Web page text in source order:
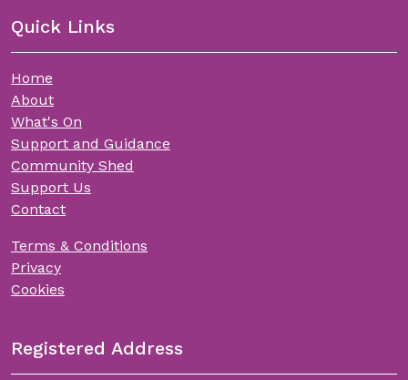
Quick Links
Home
About
What's On
Support and Guidance
Community Shed
Support Us
Contact
Terms & Conditions
Privacy
Cookies
Registered Address